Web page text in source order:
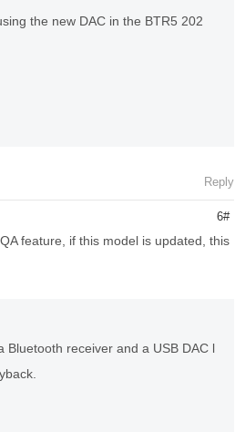
the new DAC in the BTR5 202
Reply
6#
feature, if this model is updated, this
receiver and a USB DAC l